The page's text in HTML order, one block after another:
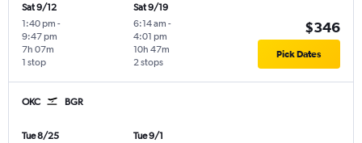
Sat 9/12
1:40 pm -
9:47 pm
1 stop
7h 07m
Sat 9/19
6:14 am -
4:01 pm
2 stops
10h 47m
$346
Pick Dates
OKC BGR
Tue 8/25
Tue 9/1